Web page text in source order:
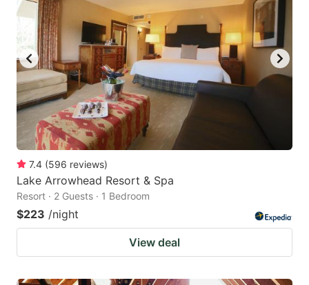
7.4 (596 reviews)
Lake Arrowhead Resort & Spa
Resort · 2 Guests · 1 Bedroom
$223 /night
View deal